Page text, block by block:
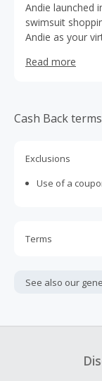
Andie launched
swimsuit
Andie as your
has your back.
Read more
Cash Back
Exclusions
Use of a
Terms
not include
your
See also our